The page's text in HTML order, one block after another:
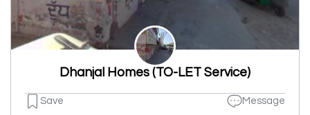
Dhanjal Homes (TO-LET Service)
Save Message